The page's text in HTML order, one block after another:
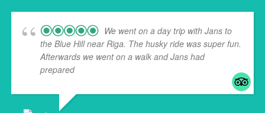
We went on a day trip with Jans to
the Blue Hill near Riga. The husky ride was super fun.
Afterwards we went on a walk and Jans had
prepared... read more